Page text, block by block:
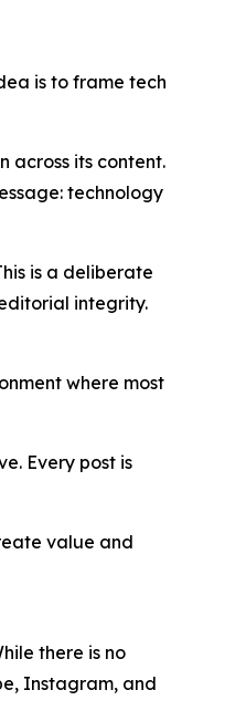
is to frame tech
across its content.
technology
is a deliberate
integrity.
where most
Every post is
value and
there is no
Instagram, and